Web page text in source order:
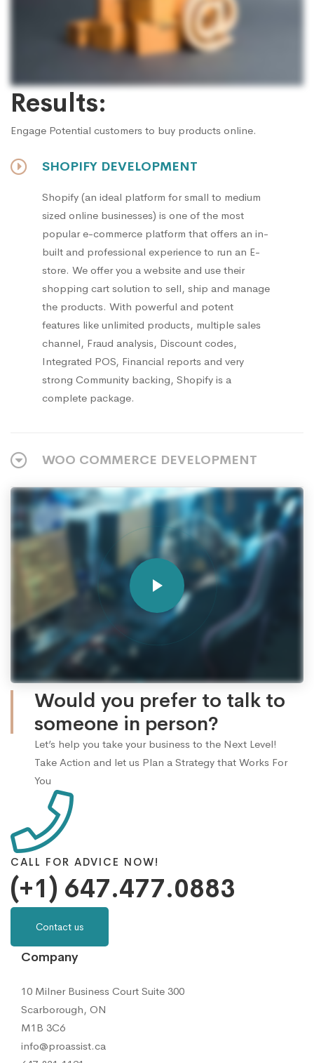
Results:
Engage Potential customers to buy products online.
SHOPIFY DEVELOPMENT
Shopify (an ideal platform for small to medium
sized online businesses) is one of the most
popular e-commerce platform that offers an in-
built and professional experience to run an E-
store. We offer you a website and use their
shopping cart solution to sell, ship and manage
the products. With powerful and potent
features like unlimited products, multiple sales
channel, Fraud analysis, Discount codes,
Integrated POS, Financial reports and very
strong Community backing, Shopify is a
complete package.
WOO COMMERCE DEVELOPMENT
Would you prefer to talk to
someone in person?
Let’s help you take your business to the Next Level!
Take Action and let us Plan a Strategy that Works For
You
CALL FOR ADVICE NOW!
(+1) 647.477.0883
Contact us
Company
10 Milner Business Court Suite 300
Scarborough, ON
M1B 3C6
info@proassist.ca